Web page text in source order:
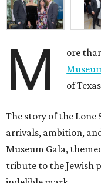
M ore
of
The story of the Lone
arrivals, ambition,
Museum Gala,
tribute to the Jewish